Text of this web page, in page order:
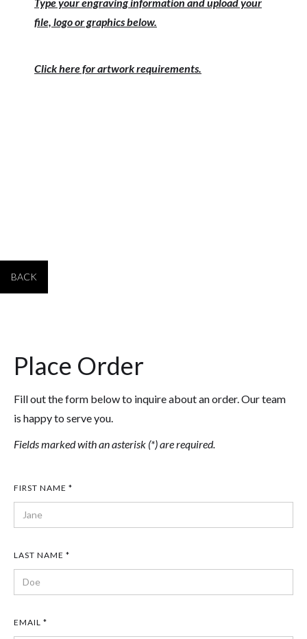
file, logo or graphics below.
Click here for artwork requirements.
BACK
Place Order
Fill out the form below to inquire about an order. Our team
is happy to serve you.
Fields marked with an asterisk (*) are required.
FIRST NAME *
LAST NAME *
EMAIL *